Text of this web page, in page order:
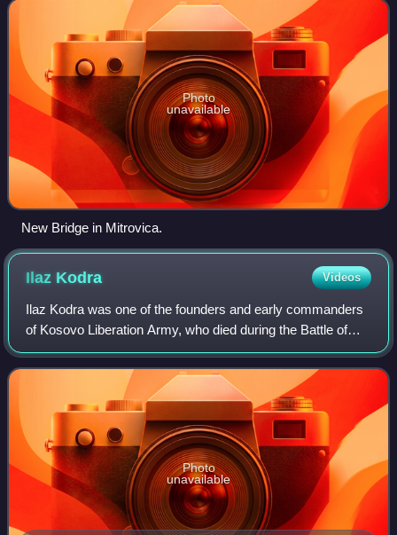
Photo
unavailable
New Bridge in Mitrovica.
Ilaz Kodra Videos
Ilaz Kodra was one of the founders and early commanders
of Kosovo Liberation Army, who died during the Battle of
Shtuticë, he is regarded as one of the most prominent
leaders of the KLA and the "right
Photo
unavailable